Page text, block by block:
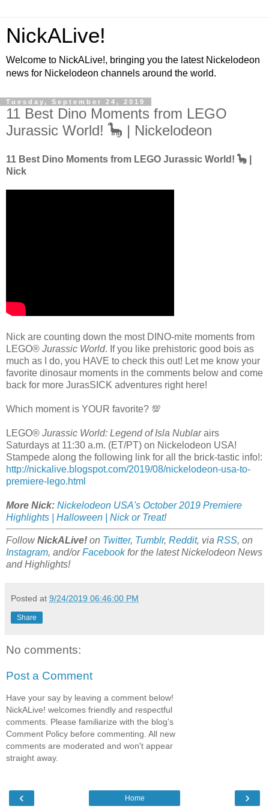
NickALive!
Welcome to NickALive!, bringing you the latest Nickelodeon
news for Nickelodeon channels around the world.
Tuesday, September 24, 2019
11 Best Dino Moments from LEGO
Jurassic World! 🦕 | Nickelodeon
11 Best Dino Moments from LEGO Jurassic World! 🦕 |
Nick
Nick are counting down the most DINO-mite moments from
LEGO® Jurassic World. If you like prehistoric good bois as
much as I do, you HAVE to check this out! Let me know your
favorite dinosaur moments in the comments below and come
back for more JurasSICK adventures right here!
Which moment is YOUR favorite? 💯
LEGO® Jurassic World: Legend of Isla Nublarairs
Saturdays at 11:30 a.m. (ET/PT) on Nickelodeon USA!
Stampede along the following link for all the brick-tastic info!:
http://nickalive.blogspot.com/2019/08/nickelodeon-usa-to-
premiere-lego.html
More Nick: Nickelodeon USA's October 2019 Premiere
Highlights | Halloween | Nick or Treat!
FollowNickALive! on Twitter, Tumblr, Reddit, via RSS, on
Instagram, and/orFacebookfor the latest Nickelodeon News
and Highlights!
Posted at 9/24/2019 06:46:00 PM
Share
No comments:
Post a Comment
Have your say by leaving a comment below!
NickALive! welcomes friendly and respectful
comments. Please familiarize with the blog's
Comment Policy before commenting. All new
comments are moderated and won't appear
straight away.
‹ ›
Home